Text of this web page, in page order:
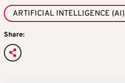
ARTIFICIAL INTELLIGENCE (AI)
Share: